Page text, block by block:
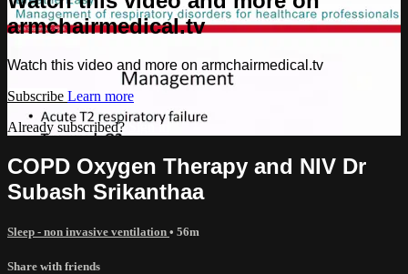
armchairmedical.tv
Watch this video and more on armchairmedical.tv
Subscribe Learn more
Already subscribed?Sign in
COPD Oxygen Therapy and NIV Dr
Subash Srikanthaa
Sleep - non invasive ventilation • 56m
Share with friends